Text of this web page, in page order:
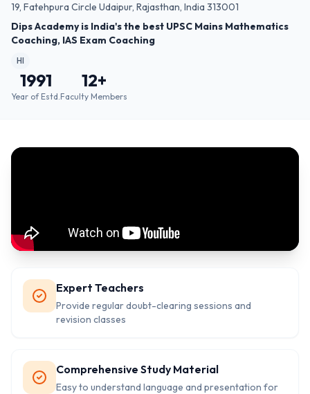
19, Fatehpura Circle Udaipur, Rajasthan, India 313001
Dips Academy is India's the best UPSC Mains Mathematics
Coaching, IAS Exam Coaching
HI
1991
Year of Estd.
12+
Faculty Members
Expert Teachers
Provide regular doubt-clearing sessions and
revision classes
Comprehensive Study Material
Easy to understand language and presentation for